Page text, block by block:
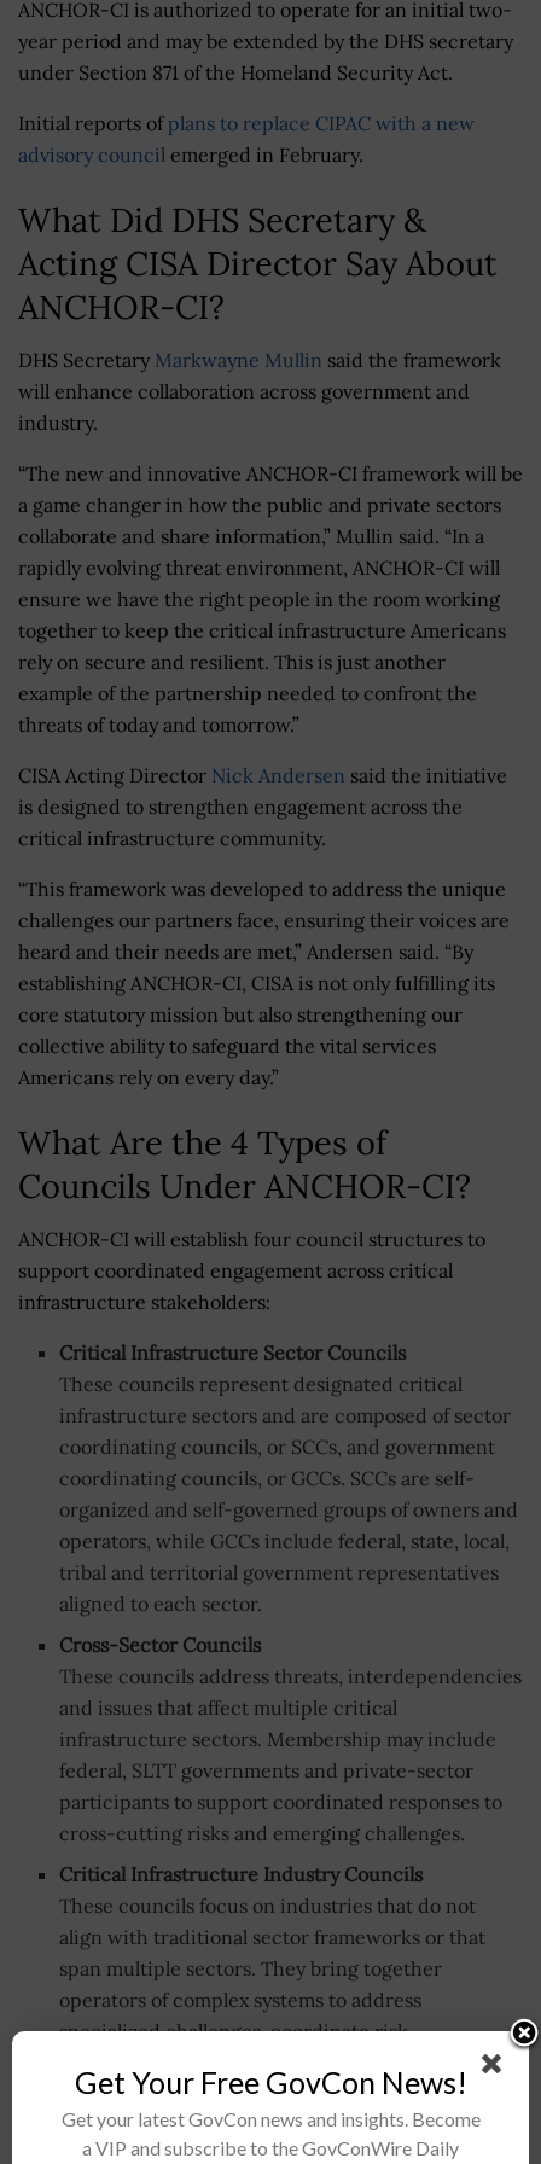
ANCHOR-CI is authorized to operate for an initial two-
year period and may be extended by the DHS secretary
under Section 871 of the Homeland Security Act.
Initial reports ofplans to replace CIPAC with a new
advisory council emerged in February.
What Did DHS Secretary &
Acting CISA Director Say About
ANCHOR-CI?
DHS Secretary Markwayne Mullin said the framework
will enhance collaboration across government and
industry.
“The new and innovative ANCHOR-CI framework will be
a game changer in how the public and private sectors
collaborate and share information,” Mullin said. “In a
rapidly evolving threat environment, ANCHOR-CI will
ensure we have the right people in the room working
together to keep the critical infrastructure Americans
rely on secure and resilient. This is just another
example of the partnership needed to confront the
threats of today and tomorrow.”
CISA Acting Director Nick Andersen said the initiative
is designed to strengthen engagement across the
critical infrastructure community.
“This framework was developed to address the unique
challenges our partners face, ensuring their voices are
heard and their needs are met,” Andersen said. “By
establishing ANCHOR-CI, CISA is not only fulfilling its
core statutory mission but also strengthening our
collective ability to safeguard the vital services
Americans rely on every day.”
What Are the 4 Types of
Councils Under ANCHOR-CI?
ANCHOR-CI will establish four council structures to
support coordinated engagement across critical
infrastructure stakeholders:
Critical Infrastructure Sector Councils
These councils represent designated critical
infrastructure sectors and are composed of sector
coordinating councils, or SCCs, and government
coordinating councils, or GCCs. SCCs are self-
organized and self-governed groups of owners and
operators, while GCCs include federal, state, local,
tribal and territorial government representatives
aligned to each sector.
Cross-Sector Councils
These councils address threats, interdependencies
and issues that affect multiple critical
infrastructure sectors. Membership may include
federal, SLTT governments and private-sector
participants to support coordinated responses to
cross-cutting risks and emerging challenges.
Critical Infrastructure Industry Councils
These councils focus on industries that do not
align with traditional sector frameworks or that
span multiple sectors. They bring together
operators of complex systems to address
specialized challenges, coordinate risk
management and develop shared approaches to
resilience.
Regional Coordinating Councils
Get Your Free GovCon News!
Get your latest GovCon news and insights. Become
a VIP and subscribe to the GovConWire Daily